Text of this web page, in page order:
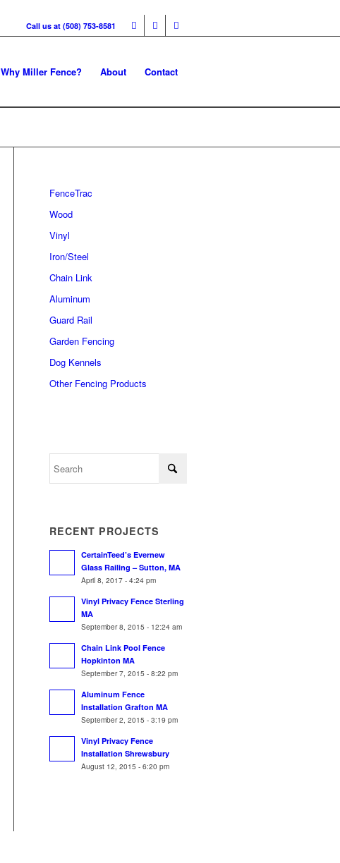
Call us at (508) 753-8581
Why Miller Fence? About Contact
FenceTrac
Wood
Vinyl
Iron/Steel
Chain Link
Aluminum
Guard Rail
Garden Fencing
Dog Kennels
Other Fencing Products
RECENT PROJECTS
CertainTeed’s Evernew
Glass Railing – Sutton, MA
April 8, 2017 - 4:24 pm
Vinyl Privacy Fence Sterling
MA
September 8, 2015 - 12:24 am
Chain Link Pool Fence
Hopkinton MA
September 7, 2015 - 8:22 pm
Aluminum Fence
Installation Grafton MA
September 2, 2015 - 3:19 pm
Vinyl Privacy Fence
Installation Shrewsbury
August 12, 2015 - 6:20 pm